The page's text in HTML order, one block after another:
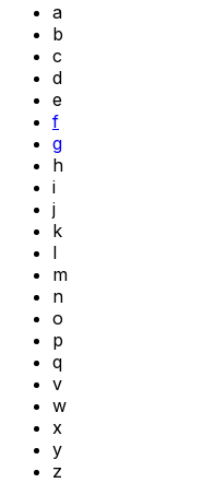
a
b
c
d
e
f
g
h
i
j
k
l
m
n
o
p
q
v
w
x
y
z